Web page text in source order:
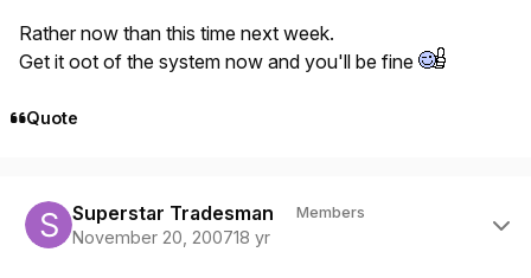
Rather now than this time next week.
Get it oot of the system now and you'll be fine
Quote
Superstar Tradesman Members
November 20, 200718 yr